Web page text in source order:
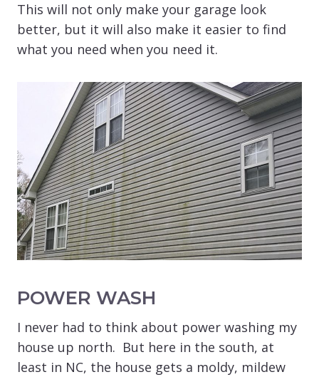
This will not only make your garage look
better, but it will also make it easier to find
what you need when you need it.
POWER WASH
I never had to think about power washing my
house up north. But here in the south, at
least in NC, the house gets a moldy, mildew